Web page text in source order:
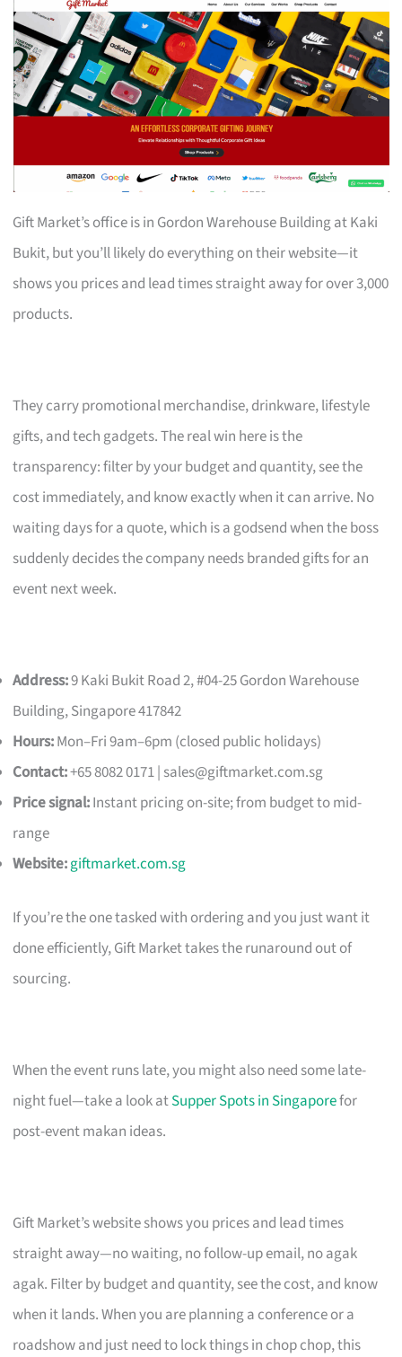
Gift Market’s office is in Gordon Warehouse Building at Kaki
Bukit, but you’ll likely do everything on their website—it
shows you prices and lead times straight away for over 3,000
products.
They carry promotional merchandise, drinkware, lifestyle
gifts, and tech gadgets. The real win here is the
transparency: filter by your budget and quantity, see the
cost immediately, and know exactly when it can arrive. No
waiting days for a quote, which is a godsend when the boss
suddenly decides the company needs branded gifts for an
event next week.
Address:9 Kaki Bukit Road 2, #04-25 Gordon Warehouse
Building, Singapore 417842
Hours:Mon–Fri 9am–6pm (closed public holidays)
Contact:+65 8082 0171 | sales@giftmarket.com.sg
Price signal:Instant pricing on-site; from budget to mid-
range
Website:giftmarket.com.sg
If you’re the one tasked with ordering and you just want it
done efficiently, Gift Market takes the runaround out of
sourcing.
When the event runs late, you might also need some late-
night fuel—take a look atSupper Spots in Singaporefor
post-event makan ideas.
Gift Market’s website shows you prices and lead times
straight away—no waiting, no follow-up email, no agak
agak. Filter by budget and quantity, see the cost, and know
when it lands. When you are planning a conference or a
roadshow and just need to lock things in chop chop, this